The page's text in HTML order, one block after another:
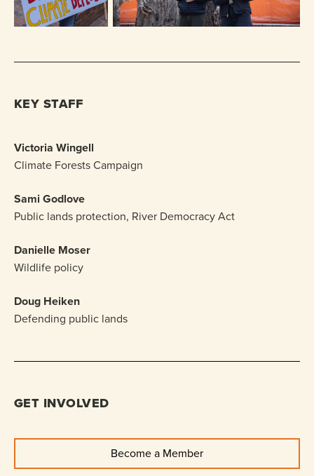
KEY STAFF
Victoria Wingell
Climate Forests Campaign
Sami Godlove
Public lands protection, River Democracy Act
Danielle Moser
Wildlife policy
Doug Heiken
Defending public lands
GET INVOLVED
Become a Member